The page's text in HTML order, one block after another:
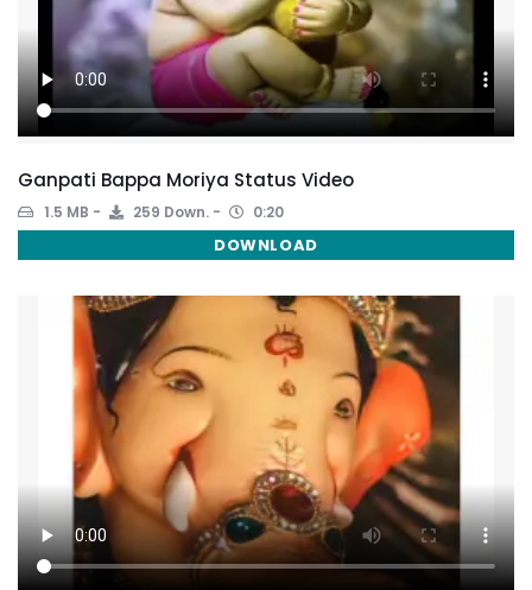
Ganpati Bappa Moriya Status Video
1.5 MB 259 Down. 0:20
DOWNLOAD